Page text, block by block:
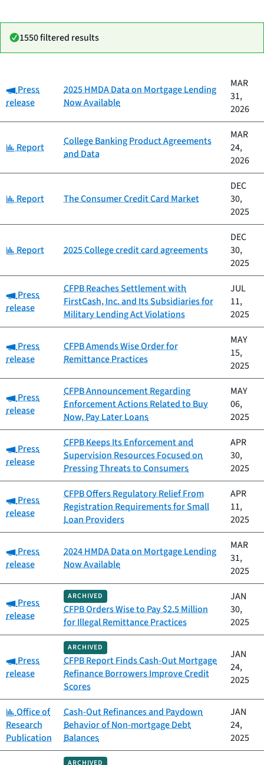
1550 filtered results
Category Title
published
Category:
Press
release
2025 HMDA Data on Mortgage Lending
Now Available
MAR
31,
2026
Category:
Report
College Banking Product Agreements
and Data
MAR
24,
2026
Category:
Report The Consumer Credit Card Market
DEC
30,
2025
Category:
Report 2025 College credit card agreements
DEC
30,
2025
Category:
Press
release
CFPB Reaches Settlement with
FirstCash, Inc. and Its Subsidiaries for
Military Lending Act Violations
JUL
11,
2025
Category:
Press
release
CFPB Amends Wise Order for
Remittance Practices
MAY
15,
2025
Category:
Press
release
CFPB Announcement Regarding
Enforcement Actions Related to Buy
Now, Pay Later Loans
MAY
06,
2025
Category:
Press
release
CFPB Keeps Its Enforcement and
Supervision Resources Focused on
Pressing Threats to Consumers
APR
30,
2025
Category:
Press
release
CFPB Offers Regulatory Relief From
Registration Requirements for Small
Loan Providers
APR
11,
2025
Category:
Press
release
2024 HMDA Data on Mortgage Lending
Now Available
MAR
31,
2025
Category:
Press
release
ARCHIVED
CFPB Orders Wise to Pay $2.5 Million
for Illegal Remittance Practices
JAN
30,
2025
Category:
Press
release
ARCHIVED
CFPB Report Finds Cash-Out Mortgage
Refinance Borrowers Improve Credit
Scores
JAN
24,
2025
Category:
Office of
Research
Publication
Cash-Out Refinances and Paydown
Behavior of Non-mortgage Debt
Balances
JAN
24,
2025
ARCHIVED